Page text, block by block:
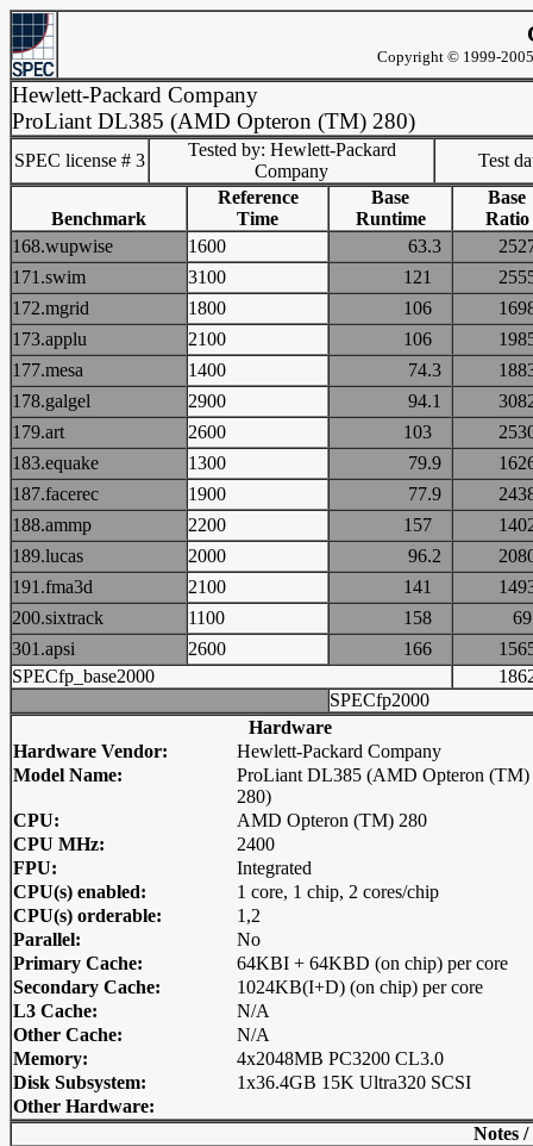
Copyright © 1999-
Hewlett-Packard Company
ProLiant DL385 (AMD Opteron (TM) 280)
SPEC license # 3
Tested by: Hewlett-Packard
Company
Test
Benchmark
Reference
Time
Base
Runtime
Base
Ratio
168.wupwise
1600 63.3
171.swim
3100 121
172.mgrid
1800 106
173.applu
2100 106
177.mesa
1400 74.3
178.galgel
2900 94.1
179.art
2600 103
183.equake
1300 79.9
187.facerec
1900 77.9
188.ammp
2200 157
189.lucas
2000 96.2
191.fma3d
2100 141
200.sixtrack
1100 158
301.apsi
2600 166
SPECfp_base2000
SPECfp2000
Hardware
Hardware Vendor:
Hewlett-Packard Company
Model Name:
ProLiant DL385 (AMD Opteron (TM)
280)
CPU:
AMD Opteron (TM) 280
CPU MHz:
2400
FPU:
Integrated
CPU(s) enabled:
1 core, 1 chip, 2 cores/chip
CPU(s) orderable:
1,2
Parallel:
No
Primary Cache:
64KBI + 64KBD (on chip) per core
Secondary Cache:
1024KB(I+D) (on chip) per core
L3 Cache:
N/A
Other Cache:
N/A
Memory:
4x2048MB PC3200 CL3.0
Disk Subsystem:
1x36.4GB 15K Ultra320 SCSI
Other Hardware:
Notes